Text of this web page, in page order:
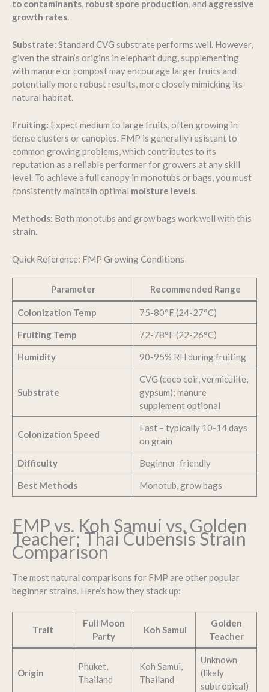
to contaminants robust spore production , and aggressive
growth rates
Substrate: Standard CVG substrate performs well. However,
given the strain’s origins in elephant dung, supplementing
with manure or compost may encourage larger fruits and
potentially more robust results, more closely mimicking its
natural habitat.
Fruiting: Expect medium to large fruits, often growing in
dense clusters or canopies. FMP is generally resistant to
common growing problems, which contributes to its
reputation as a reliable performer for growers at any skill
level. To achieve a full canopy in monotubs or bags, you must
consistently maintain optimal moisture levels
Methods: Both monotubs and grow bags work well with this
strain.
Quick Reference: FMP Growing Conditions
Parameter Recommended Range
Colonization Temp 75-80°F (24-27°C)
Fruiting Temp 72-78°F (22-26°C)
Humidity 90-95% RH during fruiting
Substrate
CVG (coco coir, vermiculite,
gypsum); manure
supplement optional
Colonization Speed
Fast – typically 10-14 days
on grain
Difficulty Beginner-friendly
Best Methods Monotub, grow bags
FMP vs. Koh Samui vs. Golden
Teacher: Thai Cubensis Strain
Comparison
The most natural comparisons for FMP are other popular
beginner strains. Here’s how they stack up:
Trait
Full Moon
Party
Koh Samui
Golden
Teacher
Origin
Phuket,
Thailand
Koh Samui,
Thailand
Unknown
(likely
subtropical)